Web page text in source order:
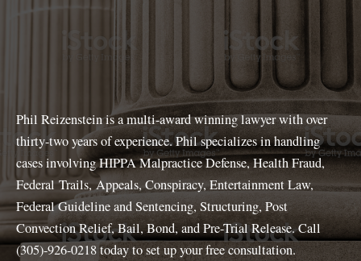
Phil Reizenstein is a multi-award winning lawyer with over
thirty-two years of experience. Phil specializes in handling
cases involving HIPPA Malpractice Defense, Health Fraud,
Federal Trails, Appeals, Conspiracy, Entertainment Law,
Federal Guideline and Sentencing, Structuring, Post
Convection Relief, Bail, Bond, and Pre-Trial Release. Call
(305)-926-0218 today to set up your free consultation.